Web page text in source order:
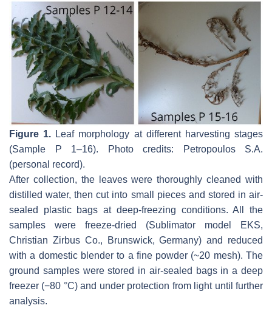
Figure 1. Leaf morphology at different harvesting stages
(Sample P 1–16). Photo credits: Petropoulos S.A.
(personal record).
After collection, the leaves were thoroughly cleaned with
distilled water, then cut into small pieces and stored in air-
sealed plastic bags at deep-freezing conditions. All the
samples were freeze-dried (Sublimator model EKS,
Christian Zirbus Co., Brunswick, Germany) and reduced
with a domestic blender to a fine powder (~20 mesh). The
ground samples were stored in air-sealed bags in a deep
freezer (−80 °C) and under protection from light until further
analysis.